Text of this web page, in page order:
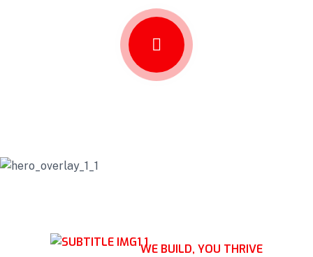
WE BUILD, YOU THRIVE